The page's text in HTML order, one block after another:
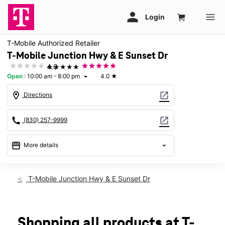
T-Mobile Authorized Retailer
T-Mobile Junction Hwy & E Sunset Dr
★★★★★
4.0
Open : 10:00 am - 8:00 pm arrow_drop_down 4.0 ★
location_on Directions open_in_new
call (830) 257-9999 open_in_new
storefront More details arrow_drop_down
Thurs:10:00 am - 8:00 pm
Mon: 10:00 am - 8:00 pm
T-Mobile Junction Hwy & E Sunset Dr